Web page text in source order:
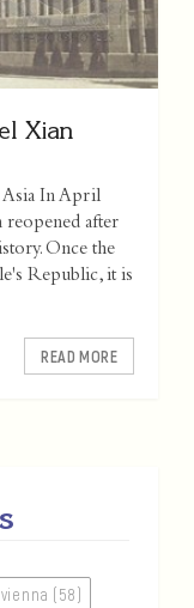
Xian
Asia In April
after
Once the
Republic, it is
READ MORE
vienna (58)